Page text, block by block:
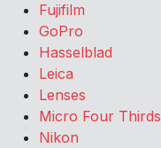
Fujifilm
GoPro
Hasselblad
Leica
Lenses
Micro Four Thirds
Nikon